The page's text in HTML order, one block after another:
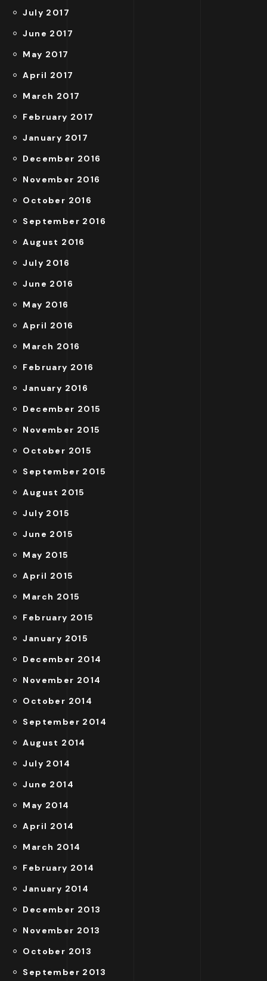
July 2017
June 2017
May 2017
April 2017
March 2017
February 2017
January 2017
December 2016
November 2016
October 2016
September 2016
August 2016
July 2016
June 2016
May 2016
April 2016
March 2016
February 2016
January 2016
December 2015
November 2015
October 2015
September 2015
August 2015
July 2015
June 2015
May 2015
April 2015
March 2015
February 2015
January 2015
December 2014
November 2014
October 2014
September 2014
August 2014
July 2014
June 2014
May 2014
April 2014
March 2014
February 2014
January 2014
December 2013
November 2013
October 2013
September 2013